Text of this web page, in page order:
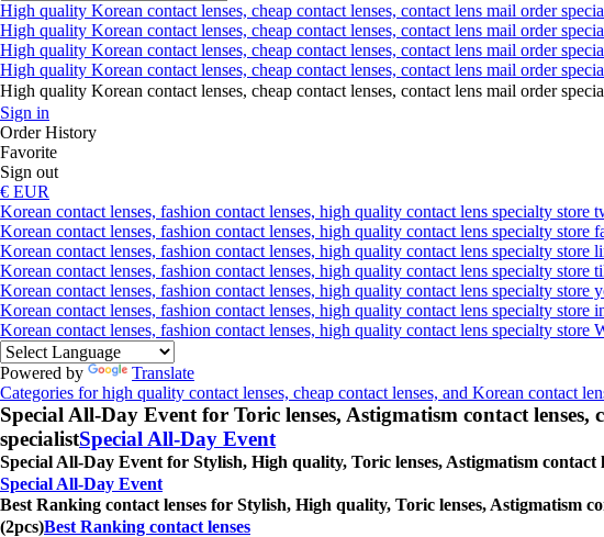
High quality Korean contact lenses, cheap contact lenses, contact lens mail order
High quality Korean contact lenses, cheap contact lenses, contact lens mail order
High quality Korean contact lenses, cheap contact lenses, contact lens mail order
High quality Korean contact lenses, cheap contact lenses, contact lens mail order
High quality Korean contact lenses, cheap contact lenses, contact lens mail order
Sign in
Order History
Favorite
Sign out
€ EUR
Korean contact lenses, fashion contact lenses, high quality contact lens specialty store
Korean contact lenses, fashion contact lenses, high quality contact lens specialty store
Korean contact lenses, fashion contact lenses, high quality contact lens specialty store
Korean contact lenses, fashion contact lenses, high quality contact lens specialty store
Korean contact lenses, fashion contact lenses, high quality contact lens specialty store
Korean contact lenses, fashion contact lenses, high quality contact lens specialty store
Korean contact lenses, fashion contact lenses, high quality contact lens specialty store
Powered by
Translate
Categories for high quality contact lenses, cheap contact lenses, and Korean contact
Special All-Day Event for Toric lenses, Astigmatism contact lenses,
specialistSpecial All-Day Event
Special All-Day Event for Stylish, High quality, Toric lenses, Astigmatism contact
Special All-Day Event
Best Ranking contact lenses for Stylish, High quality, Toric lenses, Astigmatism
(2pcs)Best Ranking contact lenses